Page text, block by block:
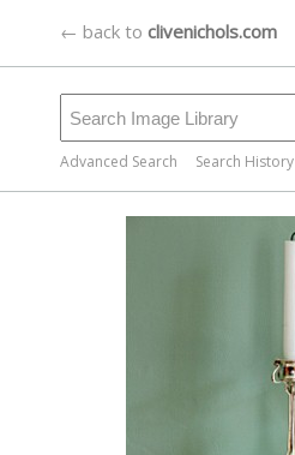
← back to clivenichols.com
Advanced Search Search History